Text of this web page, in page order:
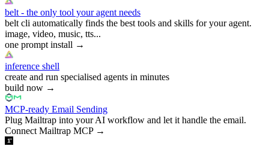
belt - the only tool your agent needs
belt cli automatically finds the best tools and skills for your agent.
image, video, music, tts...
one prompt install →
inference shell
create and run specialised agents in minutes
build now →
MCP-ready Email Sending
Plug Mailtrap into your AI workflow and let it handle the email.
Connect Mailtrap MCP→